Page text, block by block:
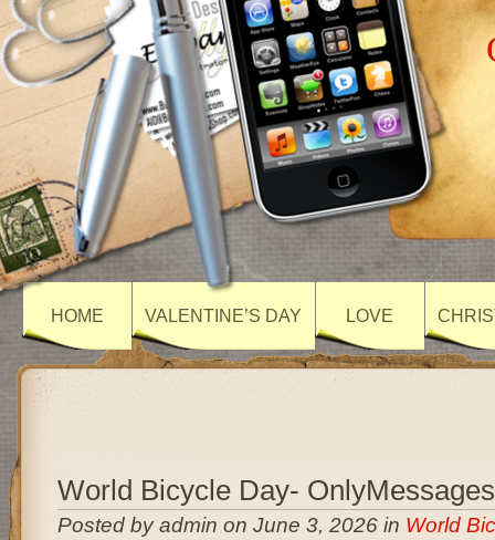
HOME VALENTINE’S DAY LOVE
World Bicycle Day- OnlyMessages
Posted by admin on June 3, 2026 in World